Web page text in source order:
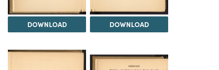
DOWNLOAD DOWNLOAD